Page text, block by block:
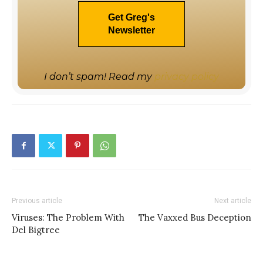
I don’t spam! Read my privacy policy
Previous article
Viruses: The Problem With
Del Bigtree
Next article
The Vaxxed Bus Deception